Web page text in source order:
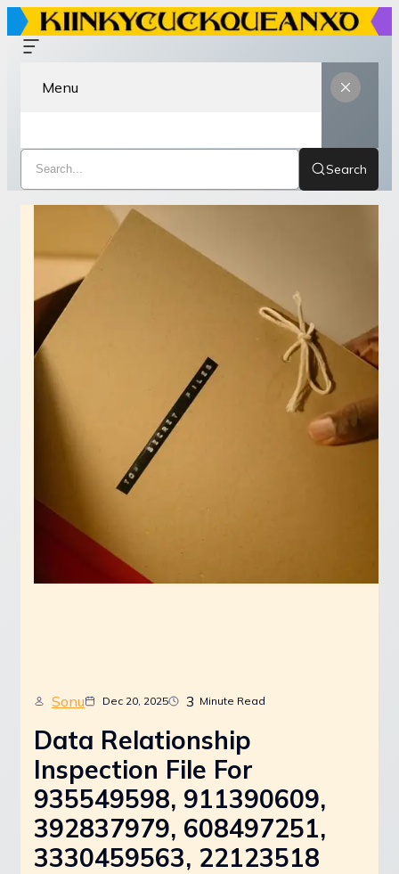
Menu
Search
Sonu Dec 20, 2025 3 Minute Read
Data Relationship
Inspection File For
935549598, 911390609,
392837979, 608497251,
3330459563, 22123518